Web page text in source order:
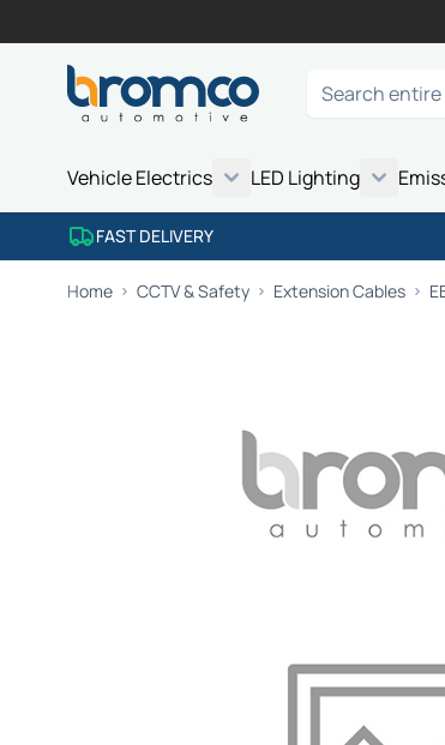
Search
Vehicle Electrics
LED Lighting
FAST DELIVERY
Home CCTV & Safety Extension Cables